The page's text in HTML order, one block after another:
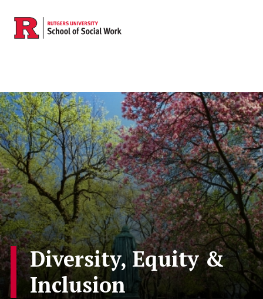
Skip to main content
Diversity, Equity &
Inclusion